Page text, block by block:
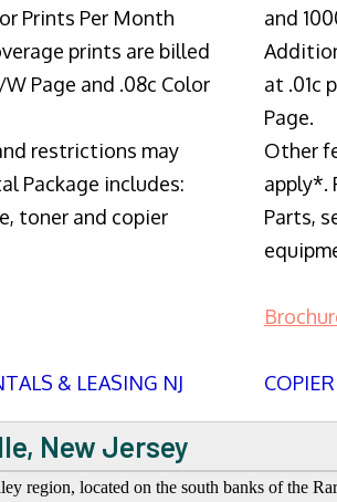
Prints Per Month
prints are billed
W Page and .08c Color
restrictions may
Package includes:
toner and copier
& LEASING NJ
and
at .01c
Page.
Other
apply*.
Parts,
New Jersey
region, located on the south banks of the